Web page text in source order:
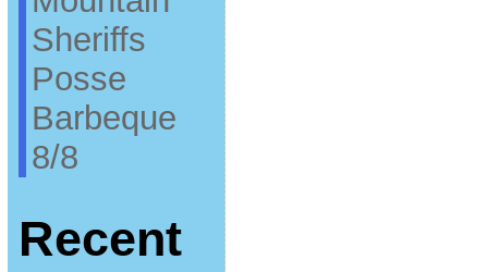
Sheriffs
Posse
Barbeque
8/8
Recent